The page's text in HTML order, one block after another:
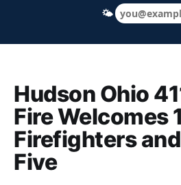
Hudson Ohio 411 —
Hudson Ohio
Fire Welcomes
Firefighters
Five
🌤